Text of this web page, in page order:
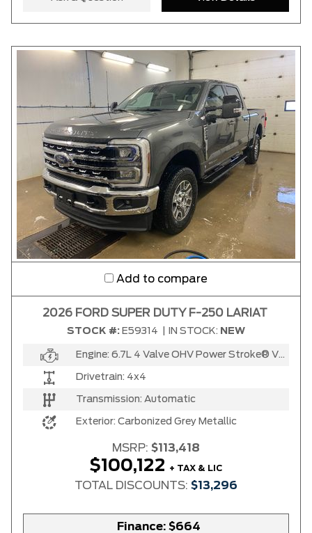
Add to compare
2026 FORD SUPER DUTY F-250 LARIAT
STOCK #: E59314 IN STOCK: NEW
Engine: 6.7L 4 Valve OHV Power Stroke® V8 Turbo Diesel B20 Engine
Drivetrain: 4x4
Transmission: Automatic
Exterior: Carbonized Grey Metallic
MSRP: $113,418
$100,122 + TAX & LIC
TOTAL DISCOUNTS: $13,296
Finance: $664